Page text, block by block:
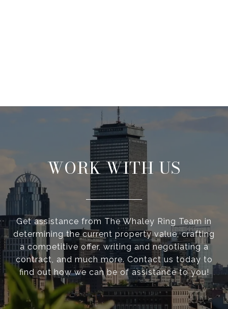
WORK WITH US
Get assistance from The Whaley Ring Team in
determining the current property value, crafting
a competitive offer, writing and negotiating a
contract, and much more. Contact us today to
find out how we can be of assistance to you!